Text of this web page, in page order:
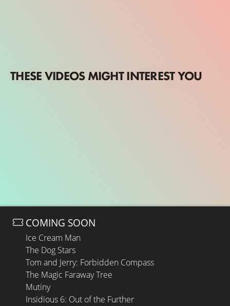
THESE VIDEOS MIGHT INTEREST YOU
COMING SOON
Ice Cream Man
The Dog Stars
Tom and Jerry: Forbidden Compass
The Magic Faraway Tree
Mutiny
Insidious 6: Out of the Further